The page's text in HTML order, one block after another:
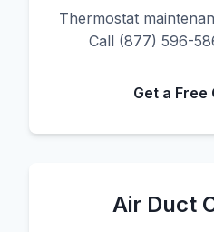
Thermostat
Call (877) 596-
Get a
Air Duct